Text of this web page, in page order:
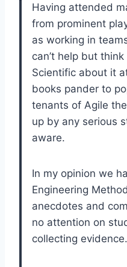
Having attended
from prominent
as working in
can’t help but
Scientific about it
books pander to
tenants of Agile
up by any serious
aware.
In my opinion we
Engineering
anecdotes and
no attention on
collecting evidence.